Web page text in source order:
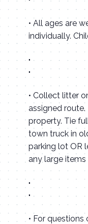
• All ages are
individually.
• Collect litter
assigned
property. Tie
town truck in
parking lot OR
any large
• For